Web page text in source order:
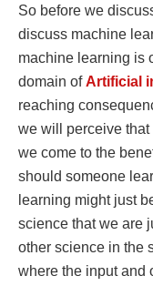
So before we
discuss machine
machine learning is
domain ofArtificial
reaching
we will perceive
we come to the
should someone
learning might just
science that we are
other science in the
where the input and